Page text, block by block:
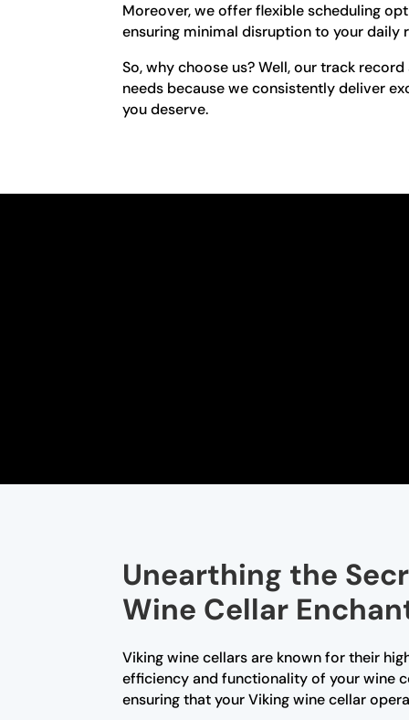
Moreover, we offer flexible scheduling
ensuring minimal disruption to your daily
So, why choose us? Well, our track
needs because we consistently deliver
you deserve.
Unearthing the
Wine Cellar
Viking wine cellars are known for their
efficiency and functionality of your wine
ensuring that your Viking wine cellar